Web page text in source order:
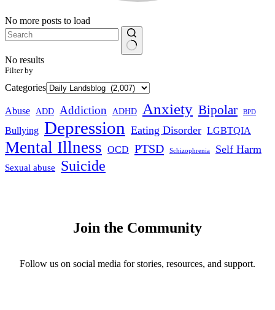
No more posts to load
No results
Filter by
Categories
Abuse ADD Addiction ADHD Anxiety Bipolar BPD
Bullying Depression Eating Disorder LGBTQIA
Mental Illness OCD PTSD Schizophrenia Self Harm
Sexual abuse Suicide
Join the Community
Follow us on social media for stories, resources, and support.